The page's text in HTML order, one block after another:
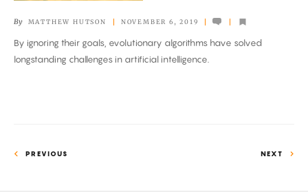
Toward
Human
Intelligence
By MATTHEW HUTSON NOVEMBER 6, 2019
By ignoring their goals, evolutionary algorithms have solved
longstanding challenges in artificial intelligence.
PREVIOUS NEXT